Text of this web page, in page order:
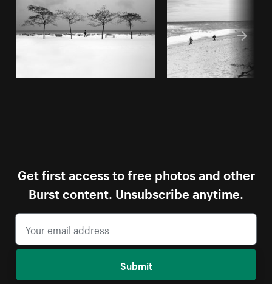
Get first access to free photos and other
Burst content. Unsubscribe anytime.
Submit